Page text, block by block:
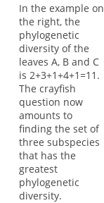
In the example on
the right, the
phylogenetic
diversity of the
leaves A, B and C
is 2+3+1+4+1=11.
The crayfish
question now
amounts to
finding the set of
three subspecies
that has the
greatest
phylogenetic
diversity.